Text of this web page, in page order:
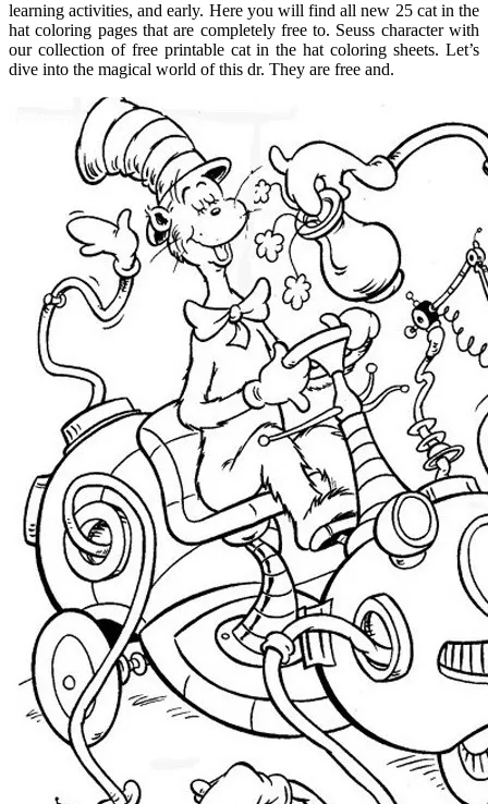
learning activities, and early. Here you will find all new 25 cat in the
hat coloring pages that are completely free to. Seuss character with
our collection of free printable cat in the hat coloring sheets. Let’s
dive into the magical world of this dr. They are free and.